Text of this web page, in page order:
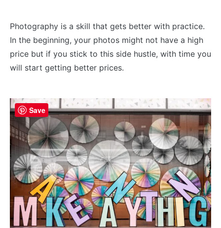
Photography is a skill that gets better with practice.
In the beginning, your photos might not have a high
price but if you stick to this side hustle, with time you
will start getting better prices.
Save